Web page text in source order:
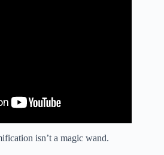
isn’t a magic wand.